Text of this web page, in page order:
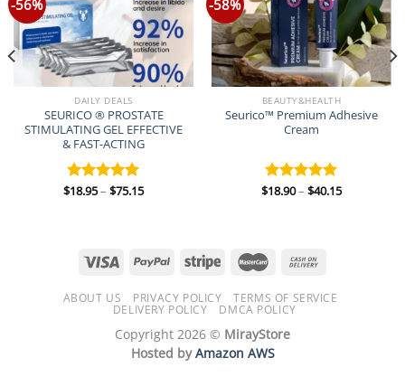
-56%
DAILY DEALS
SEURICO ® PROSTATE
STIMULATING GEL EFFECTIVE
& FAST-ACTING
Rated 5.00
$18.95– $75.15Price
-58%
BEAUTY&HEALTH
Seurico™ Premium Adhesive
Cream
Rated 5.00
$18.90– $40.15Price
ABOUT US PRIVACY POLICY
TERMS OF SERVICE
DELIVERY POLICY
DMCA POLICY
Copyright 2026 © MirayStore
Hosted byAmazon AWS